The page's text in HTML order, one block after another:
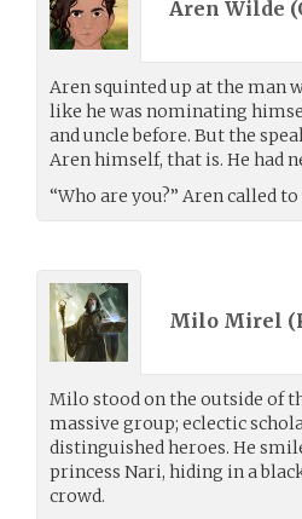
Aren Wilde (
Aren squinted up at the man
like he was nominating
and uncle before. But the
Aren himself, that is. He had
“Who are you?” Aren called
Milo Mirel (
Milo stood on the outside of
massive group; eclectic
distinguished heroes. He
princess Nari, hiding in a
crowd.